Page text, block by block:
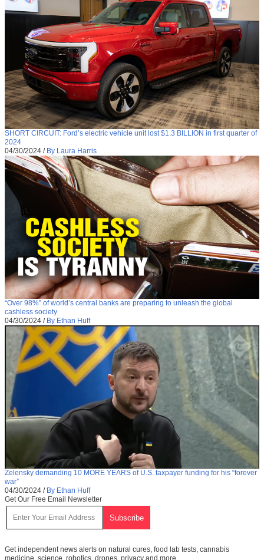
SHORT CIRCUIT: Ford’s electric vehicle unit lost $1.3 BILLION in first quarter of
2024
04/30/2024 / By Laura Harris
“Over 98%” of world’s central banks are preparing to unleash the global
cashless society
04/30/2024 / By Ethan Huff
Zelensky demanding 10 MORE YEARS of U.S. taxpayer funding for his “forever
war”
04/30/2024 / By Ethan Huff
Get Our Free Email Newsletter
Get independent news alerts on natural cures, food lab tests, cannabis
medicine, science, robotics, drones, privacy and more.